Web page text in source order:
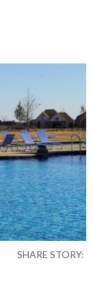
SHARE STORY: